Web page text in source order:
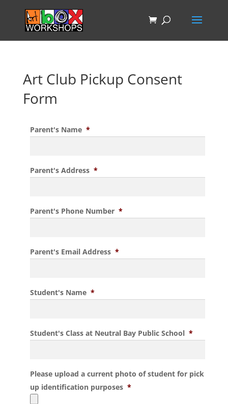
Art Club Pickup Consent
Form
Parent's Name *
Parent's Address *
Parent's Phone Number *
Parent's Email Address *
Student's Name *
Student's Class at Neutral Bay Public School *
Please upload a current photo of student for pick
up identification purposes *